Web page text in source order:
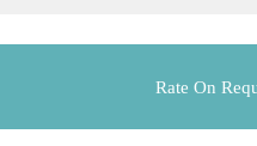
Rate On